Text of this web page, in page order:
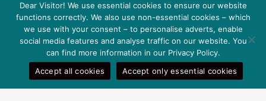
Dear Visitor! We use essential cookies to ensure our website
functions correctly. We also use non-essential cookies – which
we use with your consent – to personalise adverts, enable
social media features and analyse traffic on our website. You
can find more information in our Privacy Policy.
Accept all cookies
Accept only essential cookies